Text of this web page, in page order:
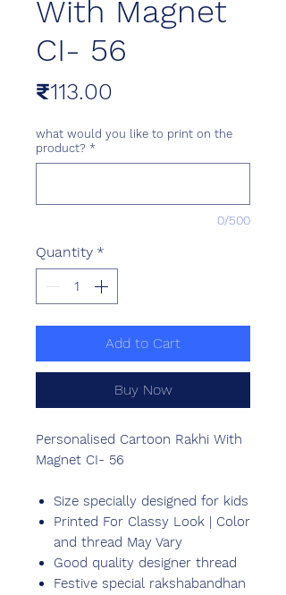
With Magnet
CI- 56
₹113.00
what would you like to print on the
product? *
0/500
Quantity *
Add to Cart
Buy Now
Personalised Cartoon Rakhi With
Magnet CI- 56
Size specially designed for kids
Printed For Classy Look | Color
and thread May Vary
Good quality designer thread
Festive special rakshabandhan